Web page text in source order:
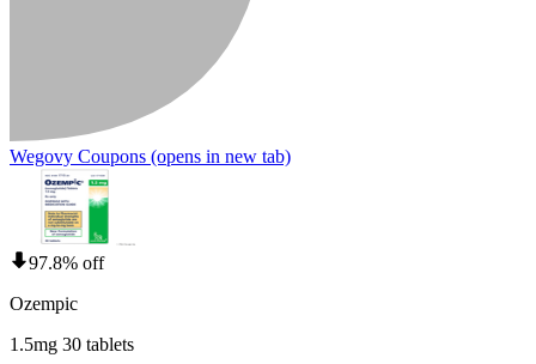
Wegovy Coupons (opens in new tab)
97.8% off
Ozempic
1.5mg 30 tablets